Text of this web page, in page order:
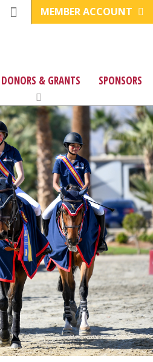
MEMBER ACCOUNT
DONORS & GRANTS SPONSORS